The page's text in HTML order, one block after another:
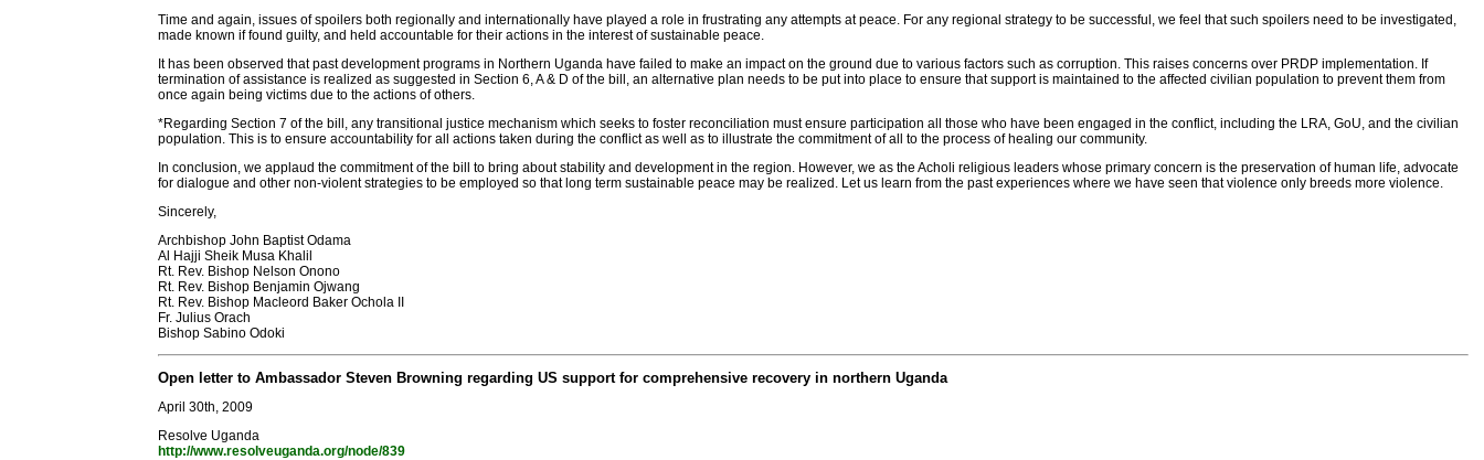
Time and again, issues of spoilers both regionally and internationally have played a role in frustrating any attempts at peace. For any regional strategy to be successful, we feel that such spoilers need to be investigated,
made known if found guilty, and held accountable for their actions in the interest of sustainable peace.
It has been observed that past development programs in Northern Uganda have failed to make an impact on the ground due to various factors such as corruption. This raises concerns over PRDP implementation. If
termination of assistance is realized as suggested in Section 6, A & D of the bill, an alternative plan needs to be put into place to ensure that support is maintained to the affected civilian population to prevent them from
once again being victims due to the actions of others.
*Regarding Section 7 of the bill, any transitional justice mechanism which seeks to foster reconciliation must ensure participation all those who have been engaged in the conflict, including the LRA, GoU, and the civilian
population. This is to ensure accountability for all actions taken during the conflict as well as to illustrate the commitment of all to the process of healing our community.
In conclusion, we applaud the commitment of the bill to bring about stability and development in the region. However, we as the Acholi religious leaders whose primary concern is the preservation of human life, advocate
for dialogue and other non-violent strategies to be employed so that long term sustainable peace may be realized. Let us learn from the past experiences where we have seen that violence only breeds more violence.
Sincerely,
Archbishop John Baptist Odama
Al Hajji Sheik Musa Khalil
Rt. Rev. Bishop Nelson Onono
Rt. Rev. Bishop Benjamin Ojwang
Rt. Rev. Bishop Macleord Baker Ochola II
Fr. Julius Orach
Bishop Sabino Odoki
Open letter to Ambassador Steven Browning regarding US support for comprehensive recovery in northern Uganda
April 30th, 2009
Resolve Uganda
http://www.resolveuganda.org/node/839